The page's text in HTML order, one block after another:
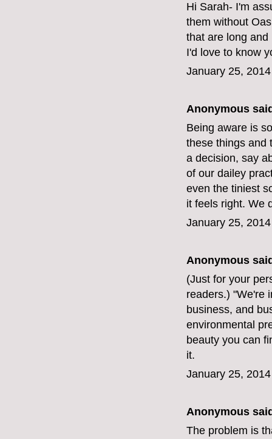
Hi Sarah- I'm
them without
that are long
I'd love to know
January 25,
Anonymous
Being aware is
these things and
a decision, say
of our dailey
even the tiniest
it feels right. We
January 25,
Anonymous
(Just for your
readers.) "We're
business, and
environmental
beauty you can
it.
January 25,
Anonymous
The problem is